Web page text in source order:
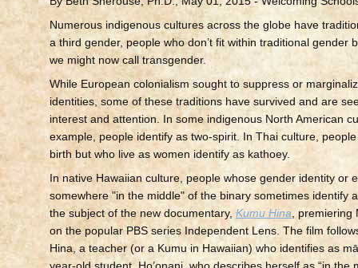
Numerous indigenous cultures across the globe have
a third gender, people who don’t fit within traditional gender
we might now call transgender.
While European colonialism sought to suppress or
identities, some of these traditions have survived and are
interest and attention. In some indigenous North American
example, people identify as two-spirit. In Thai culture,
birth but who live as women identify as kathoey.
In native Hawaiian culture, people whose gender identity or
somewhere "in the middle" of the binary sometimes identify
the subject of the new documentary,Kumu Hina ,
on the popular PBS series Independent Lens. The film
Hina, a teacher (or a Kumu in Hawaiian) who identifies as